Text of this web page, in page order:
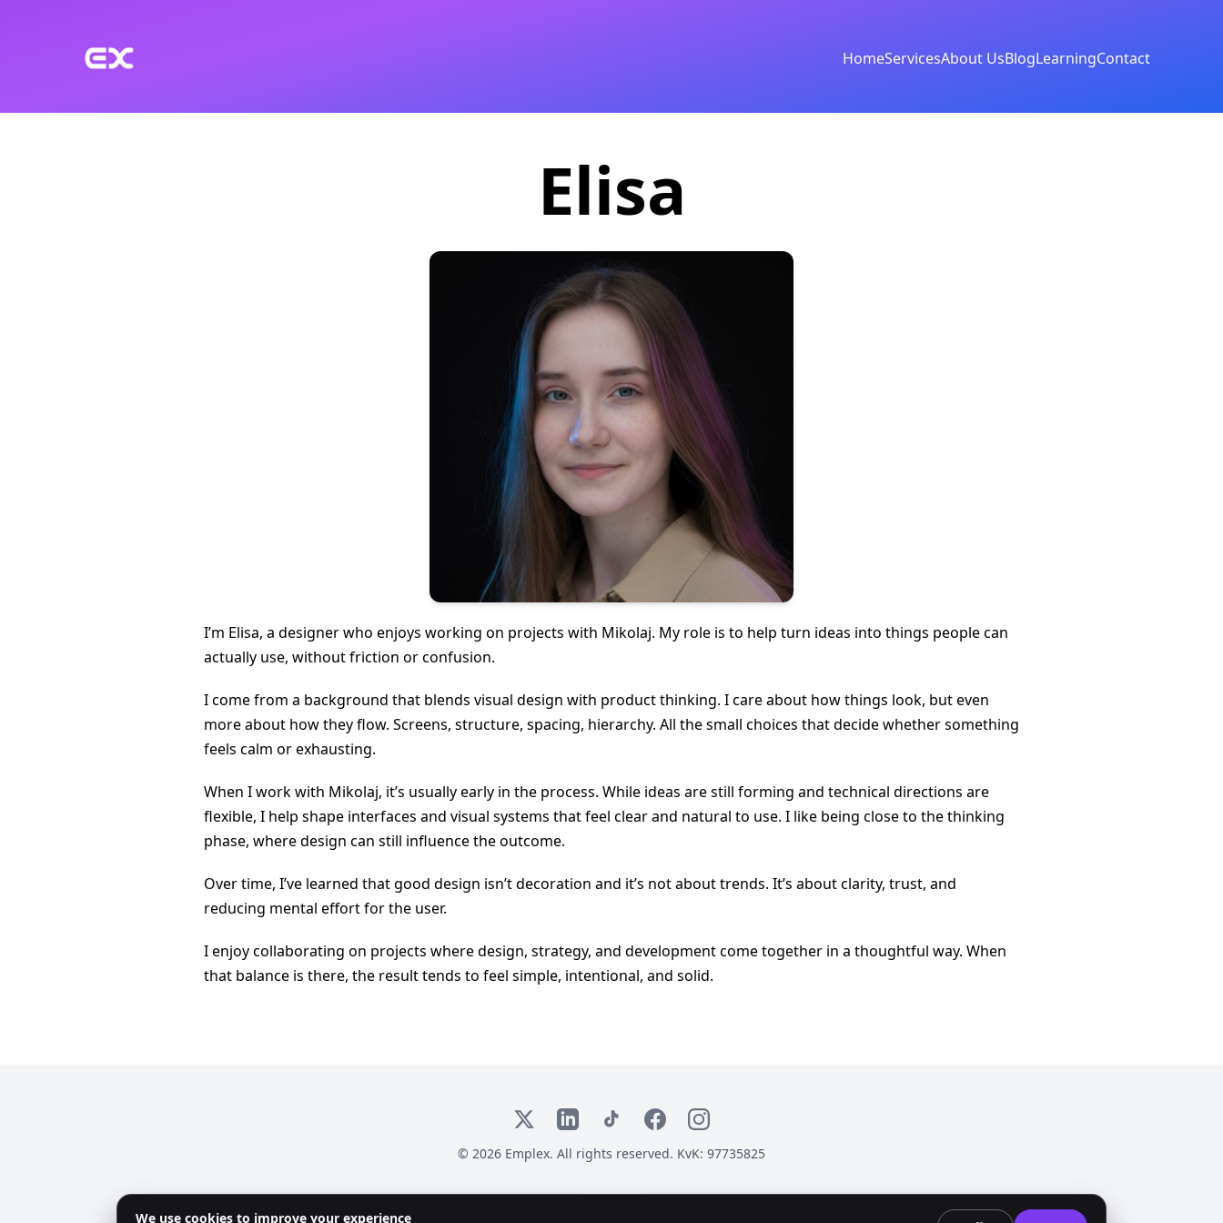
HomeServicesAbout UsBlogLearningContact
Elisa
I’m Elisa, a designer who enjoys working on projects with Mikolaj. My role is to help turn ideas into things people can
actually use, without friction or confusion.
I come from a background that blends visual design with product thinking. I care about how things look, but even
more about how they flow. Screens, structure, spacing, hierarchy. All the small choices that decide whether something
feels calm or exhausting.
When I work with Mikolaj, it’s usually early in the process. While ideas are still forming and technical directions are
flexible, I help shape interfaces and visual systems that feel clear and natural to use. I like being close to the thinking
phase, where design can still influence the outcome.
Over time, I’ve learned that good design isn’t decoration and it’s not about trends. It’s about clarity, trust, and
reducing mental effort for the user.
I enjoy collaborating on projects where design, strategy, and development come together in a thoughtful way. When
that balance is there, the result tends to feel simple, intentional, and solid.
X LinkedInTikTokFacebookInstagram
© 2026 Emplex. All rights reserved. KvK: 97735825
Accessibility:
We use cookies to improve your experience